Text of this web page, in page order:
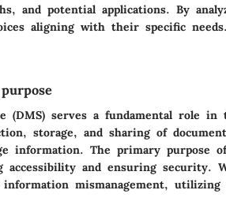
and potential applications. By
aligning with their specific needs.
(DMS) serves a fundamental role in
storage, and sharing of
information. The primary purpose
accessibility and ensuring security.
information mismanagement,